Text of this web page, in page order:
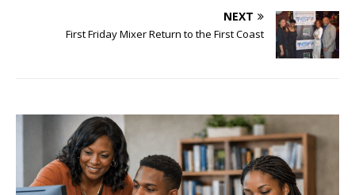
NEXT
First Friday Mixer Return to the First Coast